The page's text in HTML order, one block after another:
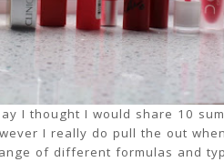
I thought I would share 10
I really do pull the out
of different formulas and